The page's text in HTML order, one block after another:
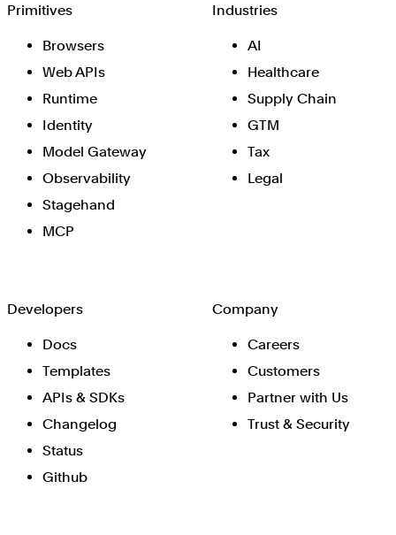
Primitives
Browsers
Web APIs
Runtime
Identity
Model Gateway
Observability
Stagehand
MCP
Industries
AI
Healthcare
Supply Chain
GTM
Tax
Legal
Developers
Docs
Templates
APIs & SDKs
Changelog
Status
Github
Company
Careers
Customers
Partner with Us
Trust & Security